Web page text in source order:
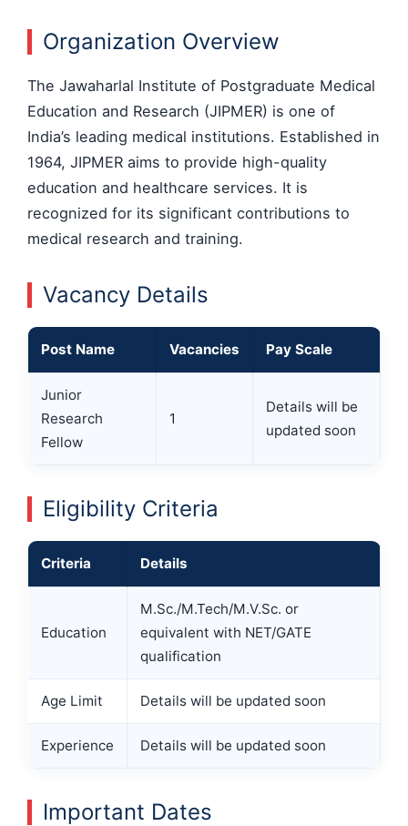
Organization Overview
The Jawaharlal Institute of Postgraduate Medical
Education and Research (JIPMER) is one of
India’s leading medical institutions. Established in
1964, JIPMER aims to provide high-quality
education and healthcare services. It is
recognized for its significant contributions to
medical research and training.
Vacancy Details
Post Name Vacancies Pay Scale
Junior
Research
Fellow
1
Details will be
updated soon
Eligibility Criteria
Criteria Details
Education
M.Sc./M.Tech/M.V.Sc. or
equivalent with NET/GATE
qualification
Age Limit Details will be updated soon
Experience Details will be updated soon
Important Dates